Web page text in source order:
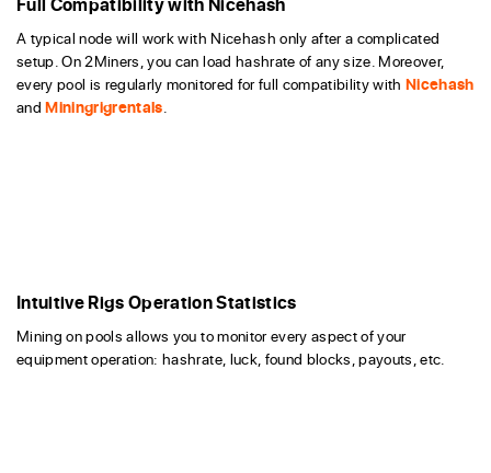
A typical node will work with Nicehash only after a complicated
setup. On 2Miners, you can load hashrate of any size. Moreover,
every pool is regularly monitored for full compatibility withNicehash
andMiningrigrentals.
Intuitive Rigs Operation Statistics
Mining on pools allows you to monitor every aspect of your
equipment operation: hashrate, luck, found blocks, payouts, etc.